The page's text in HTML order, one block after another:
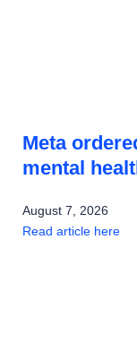
Meta
mental
August 7, 2026
Read article here